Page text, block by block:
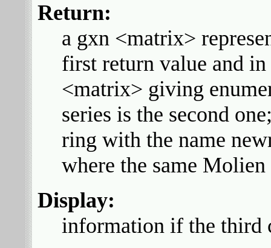
Return:
a gxn <matrix>
first return value and
<matrix> giving
series is the second
ring with the name
where the same
Display:
information if the third